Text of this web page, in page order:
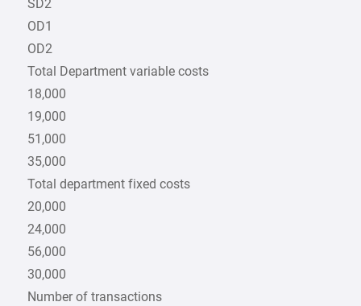
SD2
OD1
OD2
Total Department variable costs
18,000
19,000
51,000
35,000
Total department fixed costs
20,000
24,000
56,000
30,000
Number of transactions